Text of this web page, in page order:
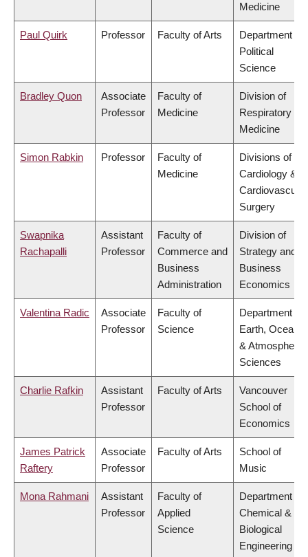
Medicine
Paul Quirk Professor Faculty of Arts
Department of
Political
Science
Bradley Quon
Associate
Professor
Faculty of
Medicine
Division of
Respiratory
Medicine
Simon Rabkin Professor
Faculty of
Medicine
Divisions of
Cardiology &
Cardiovascular
Surgery
Swapnika
Rachapalli
Assistant
Professor
Faculty of
Commerce and
Business
Administration
Division of
Strategy and
Business
Economics
Valentina Radic
Associate
Professor
Faculty of
Science
Department of
Earth, Ocean
& Atmospheric
Sciences
Charlie Rafkin
Assistant
Professor
Faculty of Arts
Vancouver
School of
Economics
James Patrick
Raftery
Associate
Professor
Faculty of Arts
School of
Music
Mona Rahmani
Assistant
Professor
Faculty of
Applied
Science
Department of
Chemical &
Biological
Engineering